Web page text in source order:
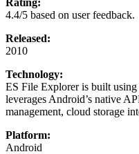
4.4/5 based on user feedback.
Released:
2010
Technology:
ES File Explorer is built
leverages Android’s native
management, cloud storage
Platform:
Android